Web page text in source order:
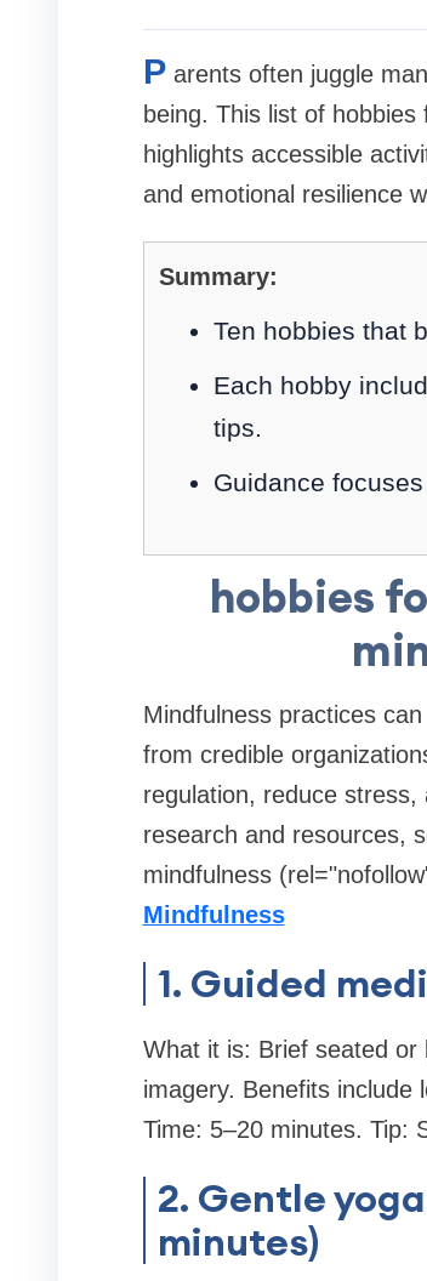
P arents often juggle
being. This list of
highlights accessible
and emotional resilience
Summary:
Ten hobbies that
Each hobby
tips.
Guidance
hobbies
Mindfulness practices
from credible
regulation, reduce
research and resources,
mindfulness
Mindfulness
1. Guided
What it is: Brief seated or
imagery. Benefits include
Time: 5–20 minutes. Tip:
2. Gentle
minutes)